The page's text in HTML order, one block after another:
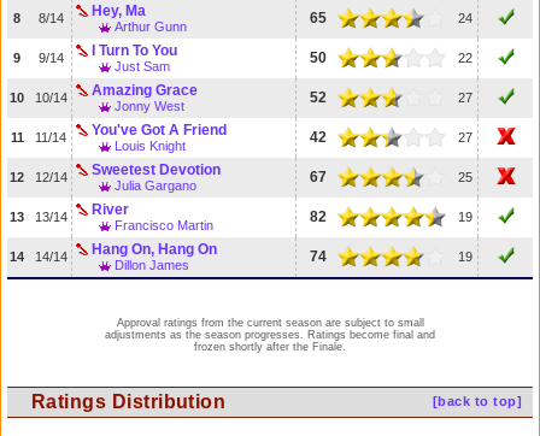
8 8/14 Hey, Ma
Arthur Gunn 65 24
9 9/14 I Turn To You
Just Sam 50 22
10 10/14 Amazing Grace
Jonny West 52 27
11 11/14 You've Got A Friend
Louis Knight 42 27
12 12/14 Sweetest Devotion
Julia Gargano 67 25
13 13/14 River
Francisco Martin 82 19
14 14/14 Hang On, Hang On
Dillon James 74 19
Approval ratings from the current season are subject to small
adjustments as the season progresses. Ratings become final and
frozen shortly after the Finale.
[back to top]
Ratings Distribution